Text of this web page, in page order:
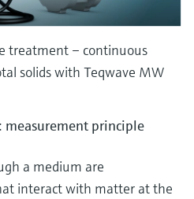
treatment – continuous
solids with Teqwave MW
measurement principle
a medium are
interact with matter at the